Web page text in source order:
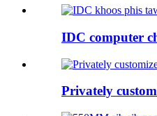
IDC computer
Privately